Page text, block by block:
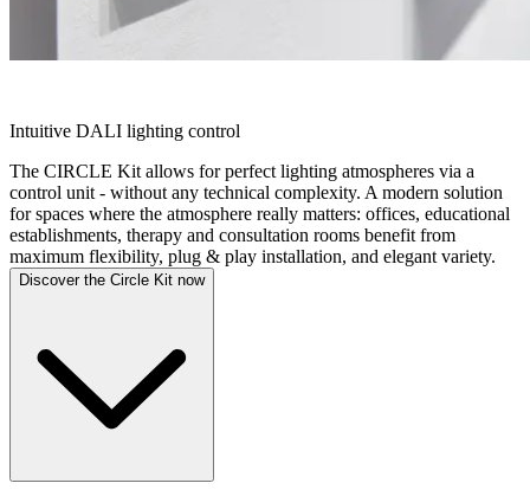
Intuitive DALI lighting control
The CIRCLE Kit allows for perfect lighting atmospheres via a
control unit - without any technical complexity. A modern solution
for spaces where the atmosphere really matters: offices, educational
establishments, therapy and consultation rooms benefit from
maximum flexibility, plug & play installation, and elegant variety.
Discover the Circle Kit now